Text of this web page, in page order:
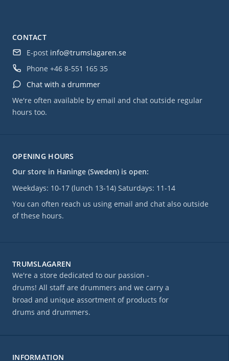
OPENING HOURS
Our store in Haninge (Sweden) is open:
Weekdays: 10-17 (lunch 13-14) Saturdays: 11-14
You can often reach us using email and chat also outside
of these hours.
CONTACT
E-post info@trumslagaren.se
Phone +46 8-551 165 35
Chat with a drummer
We're often available by email and chat outside regular
hours too.
TRUMSLAGAREN
We're a store dedicated to our passion -
drums! All staff are drummers and we carry a
broad and unique assortment of products for
drums and drummers.
INFORMATION